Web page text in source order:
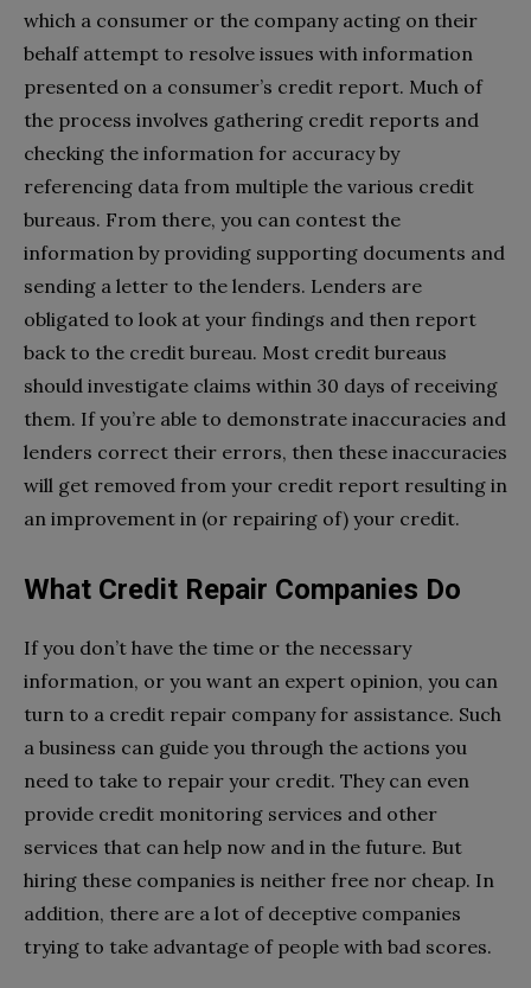
which a consumer or the company acting on their
behalf attempt to resolve issues with information
presented on a consumer’s credit report. Much of
the process involves gathering credit reports and
checking the information for accuracy by
referencing data from multiple the various credit
bureaus. From there, you can contest the
information by providing supporting documents and
sending a letter to the lenders. Lenders are
obligated to look at your findings and then report
back to the credit bureau. Most credit bureaus
should investigate claims within 30 days of receiving
them. If you’re able to demonstrate inaccuracies and
lenders correct their errors, then these inaccuracies
will get removed from your credit report resulting in
an improvement in (or repairing of) your credit.
What Credit Repair Companies Do
If you don’t have the time or the necessary
information, or you want an expert opinion, you can
turn to a credit repair company for assistance. Such
a business can guide you through the actions you
need to take to repair your credit. They can even
provide credit monitoring services and other
services that can help now and in the future. But
hiring these companies is neither free nor cheap. In
addition, there are a lot of deceptive companies
trying to take advantage of people with bad scores.